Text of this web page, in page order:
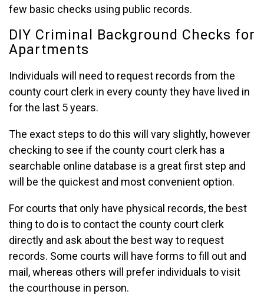
few basic checks using public records.
DIY Criminal Background Checks for
Apartments
Individuals will need to request records from the
county court clerk in every county they have lived in
for the last 5 years.
The exact steps to do this will vary slightly, however
checking to see if the county court clerk has a
searchable online database is a great first step and
will be the quickest and most convenient option.
For courts that only have physical records, the best
thing to do is to contact the county court clerk
directly and ask about the best way to request
records. Some courts will have forms to fill out and
mail, whereas others will prefer individuals to visit
the courthouse in person.